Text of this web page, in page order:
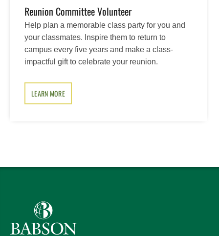
Reunion Committee Volunteer
Help plan a memorable class party for you and
your classmates. Inspire them to return to
campus every five years and make a class-
impactful gift to celebrate your reunion.
LEARN MORE
Babson College home